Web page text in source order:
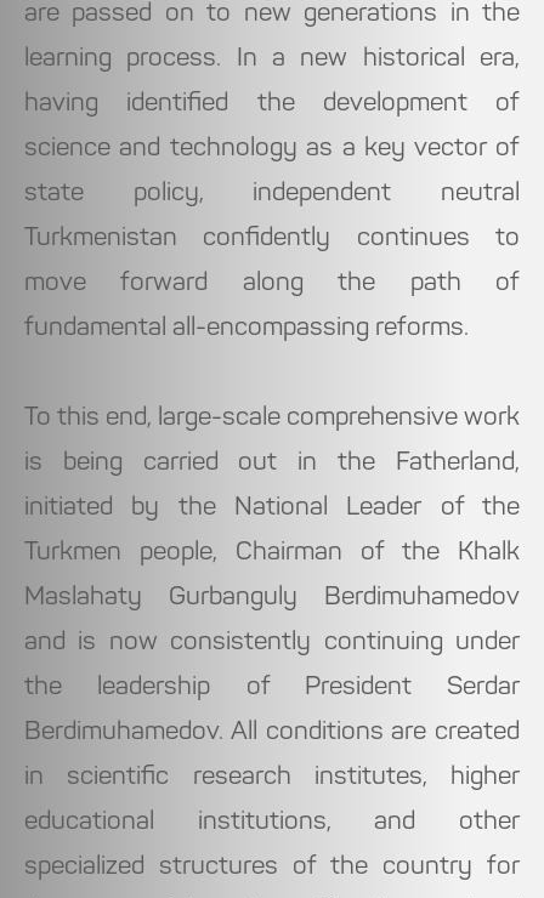
are passed on to new generations in the
learning process. In a new historical era,
having identified the development of
science and technology as a key vector of
state policy, independent neutral
Turkmenistan confidently continues to
move forward along the path of
fundamental all-encompassing reforms.
To this end, large-scale comprehensive work
is being carried out in the Fatherland,
initiated by the National Leader of the
Turkmen people, Chairman of the Khalk
Maslahaty Gurbanguly Berdimuhamedov
and is now consistently continuing under
the leadership of President Serdar
Berdimuhamedov. All conditions are created
in scientific research institutes, higher
educational institutions, and other
specialized structures of the country for